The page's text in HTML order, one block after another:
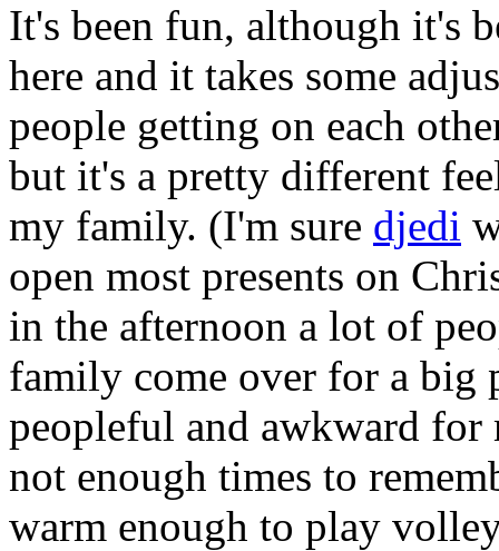
It's been fun, although it's
here and it takes some
people getting on each
but it's a pretty different
my family. (I'm sure djedi
open most presents on
in the afternoon a lot of
family come over for a big
peopleful and awkward for
not enough times to
warm enough to play